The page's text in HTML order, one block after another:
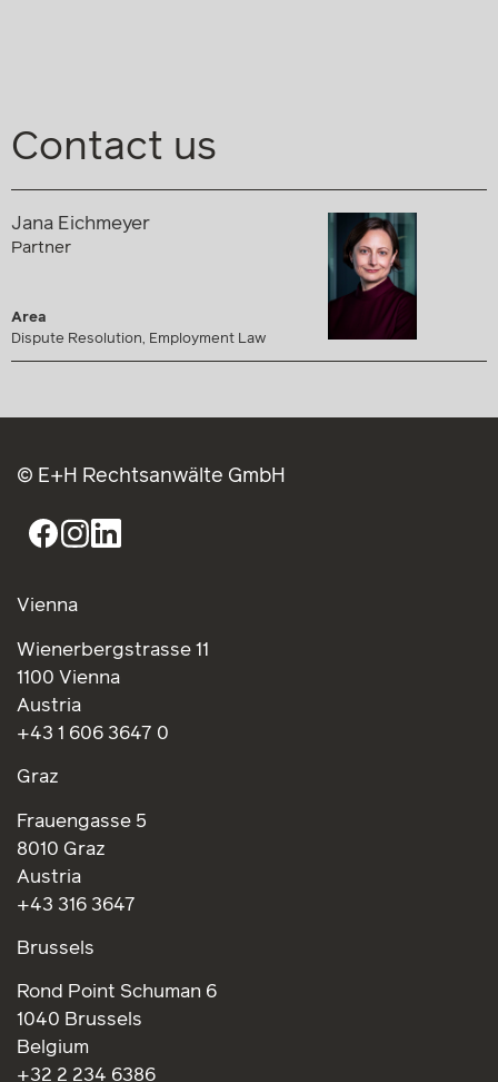
Contact us
Jana Eichmeyer
Partner
Area
Dispute Resolution, Employment Law
© E+H Rechtsanwälte GmbH
Vienna
Wienerbergstrasse 11
1100 Vienna
Austria
+43 1 606 3647 0
Graz
Frauengasse 5
8010 Graz
Austria
+43 316 3647
Brussels
Rond Point Schuman 6
1040 Brussels
Belgium
+32 2 234 6386